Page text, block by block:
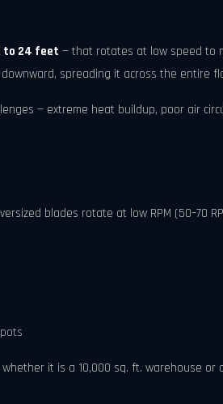
to 24 feet — that rotates at low speed to
spreading it across the entire
— extreme heat buildup, poor air
blades rotate at low RPM (50–70
it is a 10,000 sq. ft. warehouse or